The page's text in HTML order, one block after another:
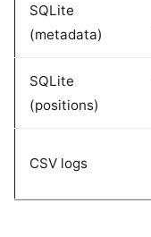
SQLite
(metadata)
SQLite
(positions)
CSV logs